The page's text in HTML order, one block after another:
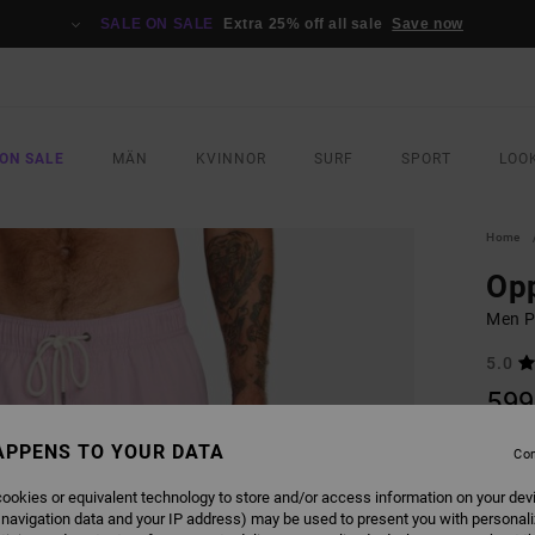
SALE ON SALE Extra 25% off all sale Save now
SALE MÄN KVINNOR SURF SPORT
Home
Men
5.0
TO YOUR DATA
or equivalent technology to store and/or access information on your
data and your IP address) may be used to present you with